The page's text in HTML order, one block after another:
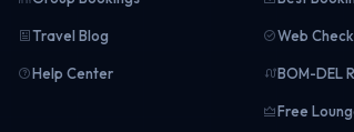
Travel Blog
Help Center
Web
BOM-DEL
Free